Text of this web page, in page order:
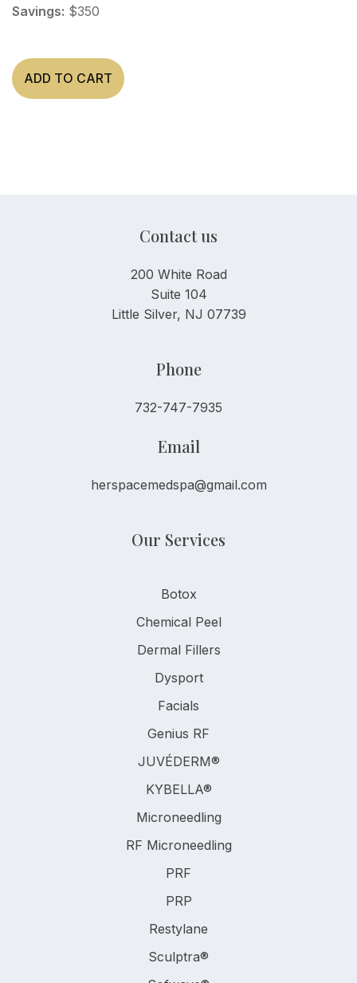
Savings: $350
ADD TO CART
Contact us
200 White Road
Suite 104
Little Silver, NJ 07739
Phone
732-747-7935
Email
herspacemedspa@gmail.com
Our Services
Botox
Chemical Peel
Dermal Fillers
Dysport
Facials
Genius RF
JUVÉDERM®
KYBELLA®
Microneedling
RF Microneedling
PRF
PRP
Restylane
Sculptra®